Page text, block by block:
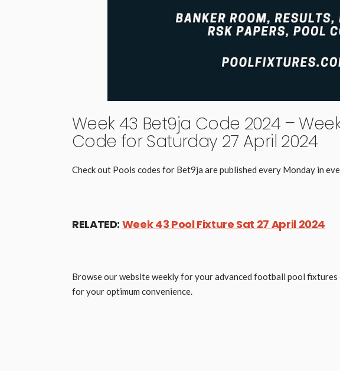
Week 43 Bet9ja Code 2024 –
Code for Saturday 27 April 2024
Check out Pools codes for Bet9ja are published every Monday in
RELATED: Week 43 Pool Fixture Sat 27 April 2024
Browse our website weekly for your advanced football pool fixtures
for your optimum convenience.